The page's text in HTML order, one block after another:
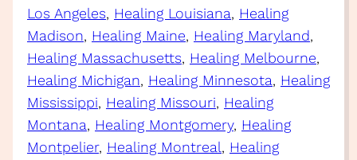
Los Angeles, Healing Louisiana, Healing
Madison, Healing Maine, Healing Maryland
Healing Massachusetts, Healing Melbourne
Healing Michigan, Healing Minnesota, Healing
Mississippi, Healing Missouri, Healing
Montana, Healing Montgomery, Healing
Montpelier, Healing Montreal, Healing